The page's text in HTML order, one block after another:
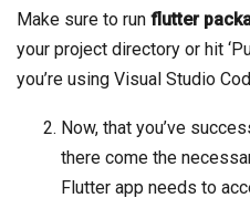
Make sure to run flutter
your project directory or hit
you’re using Visual Studio
Now, that you’ve
there come the
Flutter app needs to